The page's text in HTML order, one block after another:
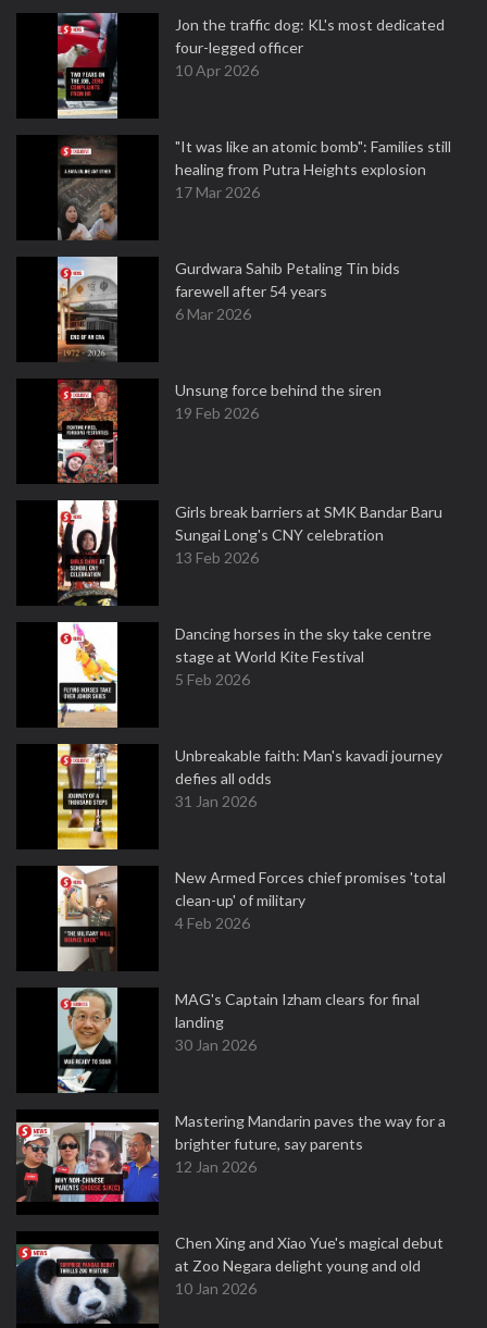
Jon the traffic dog: KL's most dedicated
four-legged officer
10 Apr 2026
"It was like an atomic bomb": Families still
healing from Putra Heights explosion
17 Mar 2026
Gurdwara Sahib Petaling Tin bids
farewell after 54 years
6 Mar 2026
Unsung force behind the siren
19 Feb 2026
Girls break barriers at SMK Bandar Baru
Sungai Long's CNY celebration
13 Feb 2026
Dancing horses in the sky take centre
stage at World Kite Festival
5 Feb 2026
Unbreakable faith: Man's kavadi journey
defies all odds
31 Jan 2026
New Armed Forces chief promises 'total
clean-up' of military
4 Feb 2026
MAG's Captain Izham clears for final
landing
30 Jan 2026
Mastering Mandarin paves the way for a
brighter future, say parents
12 Jan 2026
Chen Xing and Xiao Yue's magical debut
at Zoo Negara delight young and old
10 Jan 2026